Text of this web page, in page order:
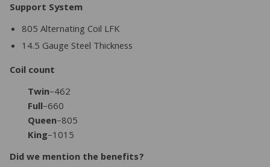
Support System
805 Alternating Coil LFK
14.5 Gauge Steel Thickness
Coil count
Twin–462
Full–660
Queen–805
King–1015
Did we mention the benefits?